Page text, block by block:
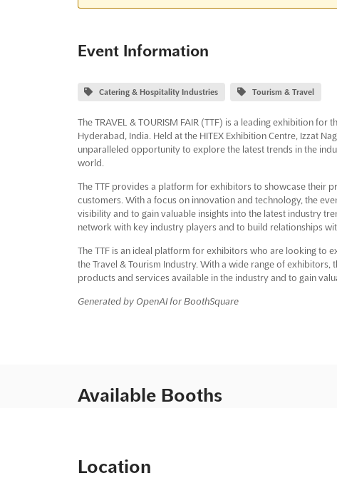
Event Information
Catering & Hospitality Industries Tourism & Travel
The TRAVEL & TOURISM FAIR (TTF) is a leading exhibition
Hyderabad, India. Held at the HITEX Exhibition Centre, Izzat
unparalleled opportunity to explore the latest trends in the
world.
The TTF provides a platform for exhibitors to showcase their
customers. With a focus on innovation and technology, the
visibility and to gain valuable insights into the latest industry
network with key industry players and to build relationships
The TTF is an ideal platform for exhibitors who are looking to
the Travel & Tourism Industry. With a wide range of
products and services available in the industry and to gain
Generated by OpenAI for BoothSquare
Available Booths
Location